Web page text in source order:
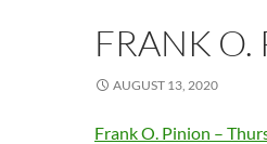
FRANK
AUGUST 13, 2020
Frank O. Pinion –